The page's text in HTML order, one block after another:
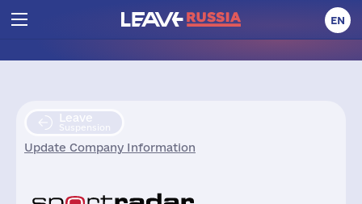
EN
Leave
Suspension
Update Company Information